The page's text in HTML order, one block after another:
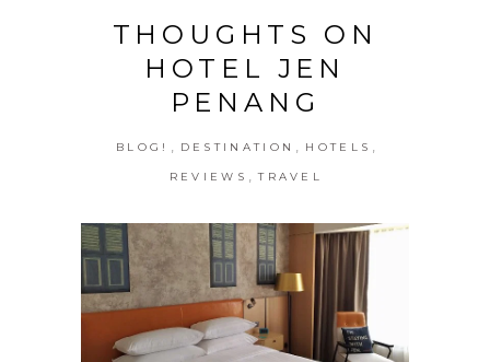
THOUGHTS ON
HOTEL JEN
PENANG
BLOG! DESTINATION HOTELS
REVIEWS TRAVEL